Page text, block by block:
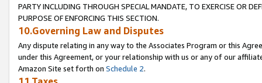
PARTY INCLUDING THROUGH SPECIAL MANDATE, TO EXERCISE OR
PURPOSE OF ENFORCING THIS SECTION.
10.Governing Law and Disputes
Any dispute relating in any way to the Associates Program or this
under this Agreement, or your relationship with us or any of our
Amazon Site set forth on Schedule 2.